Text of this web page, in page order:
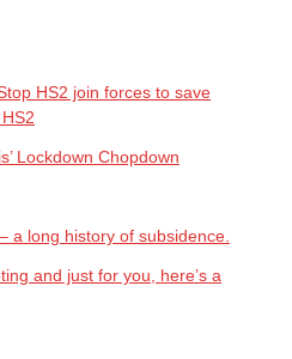
HS2 join forces to save
Lockdown Chopdown
a long history of subsidence.
and just for you, here’s a